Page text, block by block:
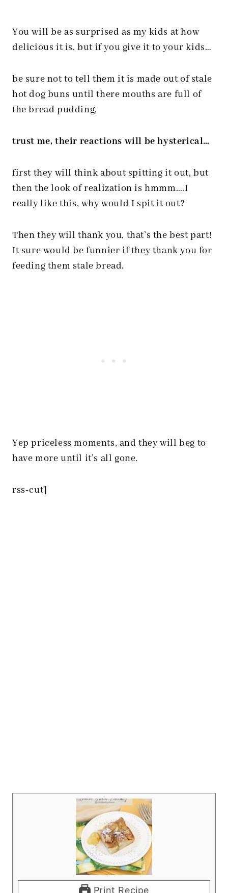
You will be as surprised as my kids at how
delicious it is, but if you give it to your kids…
be sure not to tell them it is made out of stale
hot dog buns until there mouths are full of
the bread pudding,
trust me, their reactions will be hysterical…
first they will think about spitting it out, but
then the look of realization is hmmm….I
really like this, why would I spit it out?
Then they will thank you, that’s the best part!
It sure would be funnier if they thank you for
feeding them stale bread.
Yep priceless moments, and they will beg to
have more until it’s all gone.
rss-cut]
Print Recipe